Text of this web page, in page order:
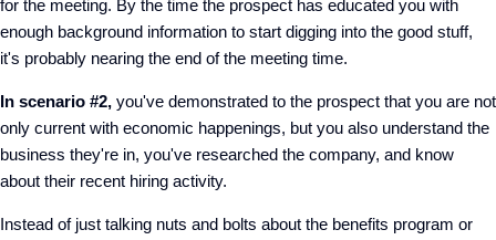
for the meeting. By the time the prospect has educated you with
enough background information to start digging into the good stuff,
it's probably nearing the end of the meeting time.
In scenario #2, you've demonstrated to the prospect that you are not
only current with economic happenings, but you also understand the
business they're in, you've researched the company, and know
about their recent hiring activity.
Instead of just talking nuts and bolts about the benefits program or